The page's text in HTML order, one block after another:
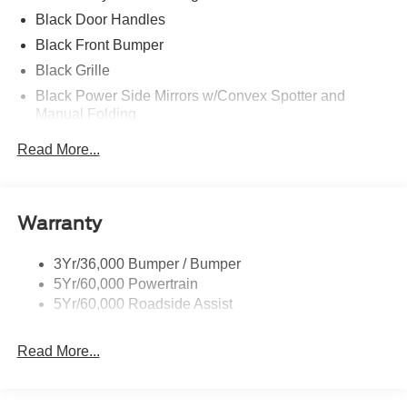
Black Door Handles
Black Front Bumper
Black Grille
Black Power Side Mirrors w/Convex Spotter and
Manual Folding
Halogen Auto High-Beam Headlamps w/Delay-Off
Fully Galvanized Steel Panels
Headlights-Automatic Highbeams
Light Tinted Glass
Read More...
Warranty
3Yr/36,000 Bumper / Bumper
5Yr/60,000 Powertrain
5Yr/60,000 Roadside Assist
Read More...